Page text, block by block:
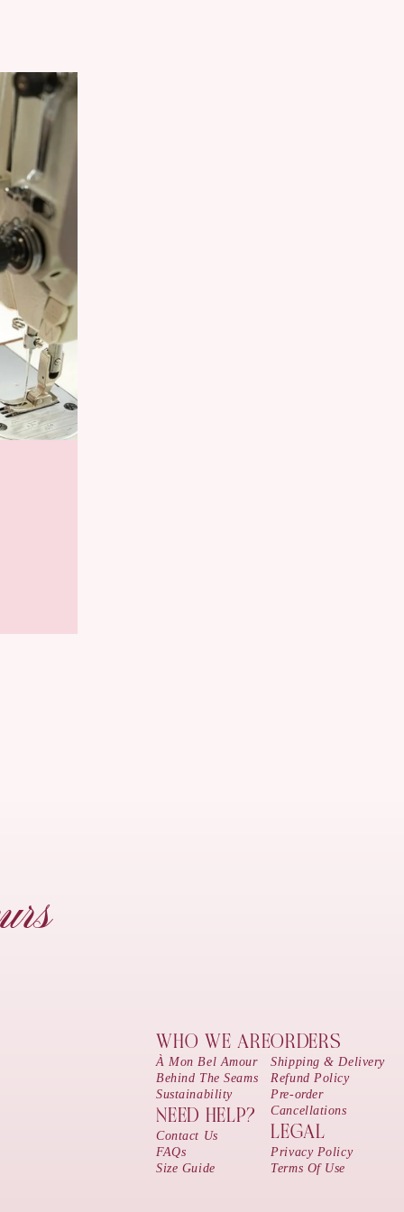
WHO WE ARE
À Mon Bel Amour
Behind The Seams
Sustainability
NEED HELP?
Contact Us
FAQs
Size Guide
ORDERS
Shipping & Delivery
Refund Policy
Pre-order
Cancellations
LEGAL
Privacy Policy
Terms Of Use